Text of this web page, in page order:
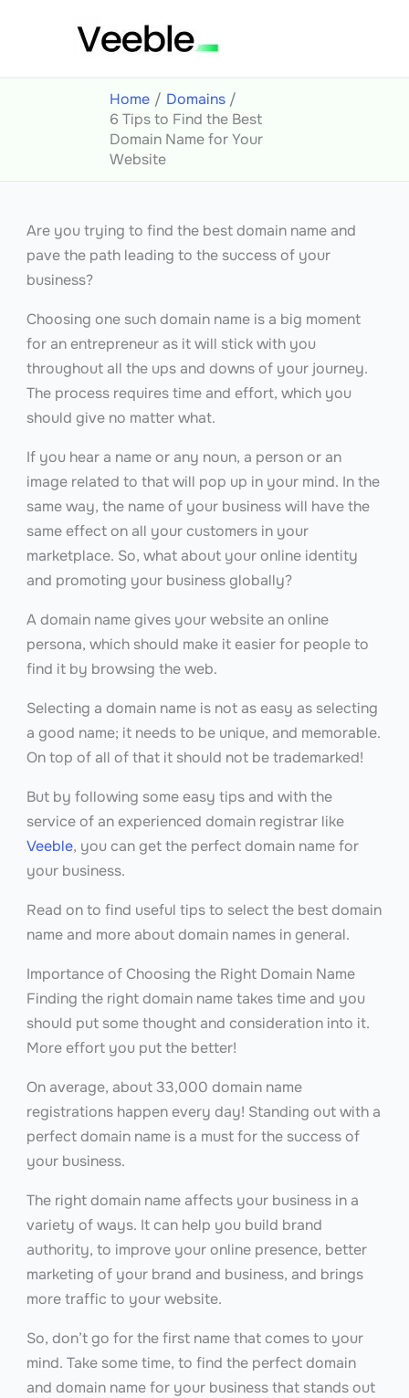
Home
Domains
6 Tips to Find the Best
Domain Name for Your
Website
Are you trying to find the best domain name and
pave the path leading to the success of your
business?
Choosing one such domain name is a big moment
for an entrepreneur as it will stick with you
throughout all the ups and downs of your journey.
The process requires time and effort, which you
should give no matter what.
If you hear a name or any noun, a person or an
image related to that will pop up in your mind. In the
same way, the name of your business will have the
same effect on all your customers in your
marketplace. So, what about your online identity
and promoting your business globally?
A domain name gives your website an online
persona, which should make it easier for people to
find it by browsing the web.
Selecting a domain name is not as easy as selecting
a good name; it needs to be unique, and memorable.
On top of all of that it should not be trademarked!
But by following some easy tips and with the
service of an experienced domain registrar like
Veeble, you can get the perfect domain name for
your business.
Read on to find useful tips to select the best domain
name and more about domain names in general.
Importance of Choosing the Right Domain Name
Finding the right domain name takes time and you
should put some thought and consideration into it.
More effort you put the better!
On average, about 33,000 domain name
registrations happen every day! Standing out with a
perfect domain name is a must for the success of
your business.
The right domain name affects your business in a
variety of ways. It can help you build brand
authority, to improve your online presence, better
marketing of your brand and business, and brings
more traffic to your website.
So, don’t go for the first name that comes to your
mind. Take some time, to find the perfect domain
and domain name for your business that stands out